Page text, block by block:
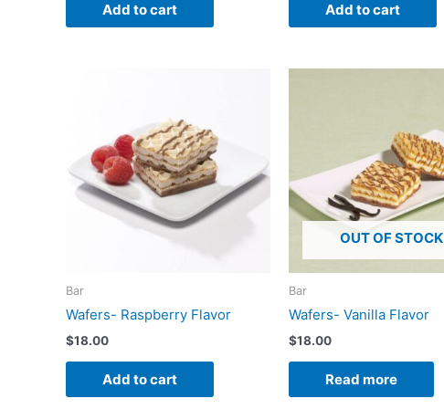
Add to cart Add to cart
Bar
Wafers- Raspberry Flavor
$18.00
Add to cart
OUT OF STOCK
Bar
Wafers- Vanilla Flavor
$18.00
Read more